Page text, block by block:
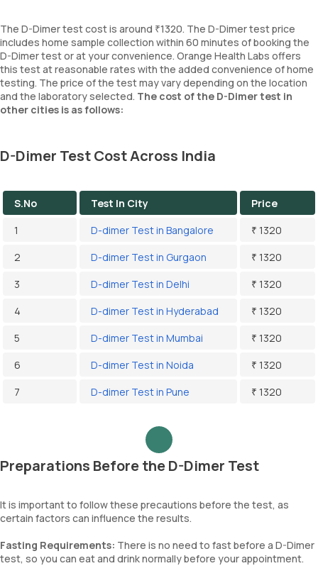
The D-Dimer test cost is around ₹1320. The D-Dimer test price
includes home sample collection within 60 minutes of booking the
D-Dimer test or at your convenience. Orange Health Labs offers
this test at reasonable rates with the added convenience of home
testing. The price of the test may vary depending on the location
and the laboratory selected. The cost of the D-Dimer test in
other cities is as follows:
D-Dimer Test Cost Across India
S.No Test In City
Price
1
D-dimer Test in Bangalore
₹ 1320
2
D-dimer Test in Gurgaon
₹ 1320
3
D-dimer Test in Delhi
₹ 1320
4
D-dimer Test in Hyderabad
₹ 1320
5
D-dimer Test in Mumbai
₹ 1320
6
D-dimer Test in Noida
₹ 1320
7
D-dimer Test in Pune ₹ 1320
Preparations Before the D-Dimer Test
It is important to follow these precautions before the test, as
certain factors can influence the results.
Fasting Requirements: There is no need to fast before a D-Dimer
test, so you can eat and drink normally before your appointment.